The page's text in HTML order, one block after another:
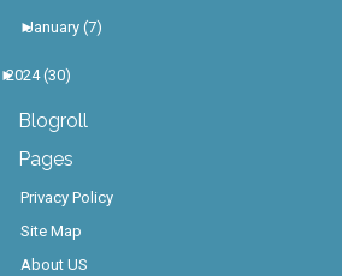
►
January (7)
►
2024 (30)
Blogroll
Pages
Privacy Policy
Site Map
About US